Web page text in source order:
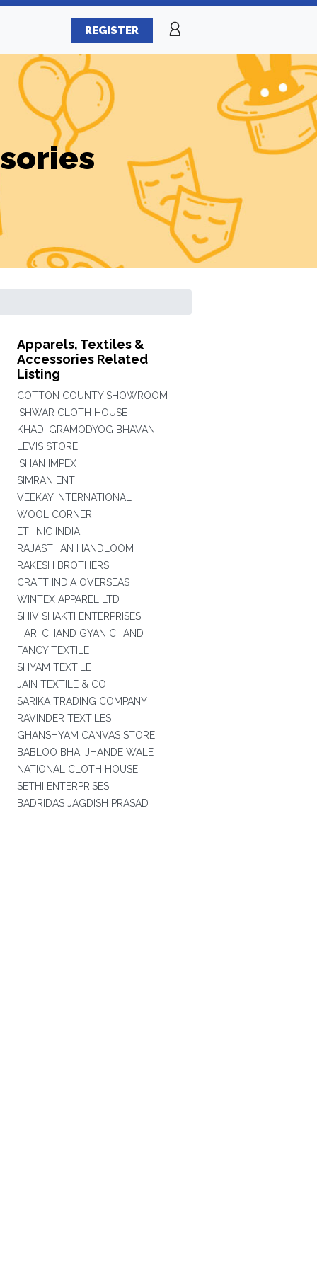
REGISTER
Apparels, Textiles &
Accessories Related
Listing
COTTON COUNTY SHOWROOM
ISHWAR CLOTH HOUSE
KHADI GRAMODYOG BHAVAN
LEVIS STORE
ISHAN IMPEX
SIMRAN ENT
VEEKAY INTERNATIONAL
WOOL CORNER
ETHNIC INDIA
RAJASTHAN HANDLOOM
RAKESH BROTHERS
CRAFT INDIA OVERSEAS
WINTEX APPAREL LTD
SHIV SHAKTI ENTERPRISES
HARI CHAND GYAN CHAND
FANCY TEXTILE
SHYAM TEXTILE
JAIN TEXTILE & CO
SARIKA TRADING COMPANY
RAVINDER TEXTILES
GHANSHYAM CANVAS STORE
BABLOO BHAI JHANDE WALE
NATIONAL CLOTH HOUSE
SETHI ENTERPRISES
BADRIDAS JAGDISH PRASAD